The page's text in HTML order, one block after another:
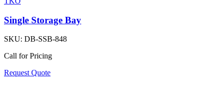
Single Storage Bay
SKU: DB-SSB-848
Call for Pricing
Request Quote